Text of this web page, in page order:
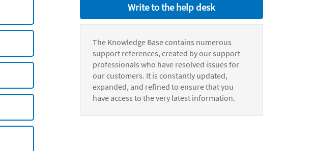
Write to the help desk
The Knowledge Base contains numerous
support references, created by our support
professionals who have resolved issues for
our customers. It is constantly updated,
expanded, and refined to ensure that you
have access to the very latest information.